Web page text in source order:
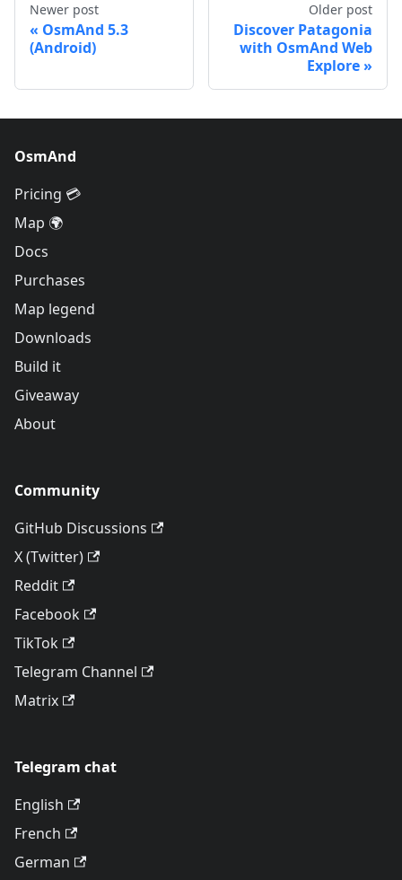
Newer post
OsmAnd 5.3
(Android)
Older post
Discover Patagonia
with OsmAnd Web
Explore
OsmAnd
Pricing 💳
Map 🌍
Docs
Purchases
Map legend
Downloads
Build it
Giveaway
About
Community
GitHub Discussions
X (Twitter)
Reddit
Facebook
TikTok
Telegram Channel
Matrix
Telegram chat
English
French
German